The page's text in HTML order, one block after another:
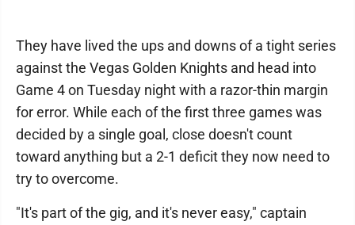
They have lived the ups and downs of a tight series
against the Vegas Golden Knights and head into
Game 4 on Tuesday night with a razor-thin margin
for error. While each of the first three games was
decided by a single goal, close doesn't count
toward anything but a 2-1 deficit they now need to
try to overcome.
"It's part of the gig, and it's never easy," captain